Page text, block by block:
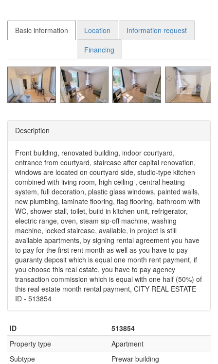
Basic information Location
Information request
Financing
Description
Front building, renovated building, indoor courtyard,
entrance from courtyard, staircase after capital renovation,
windows are located on courtyard side, studio-type kitchen
combined with living room, high ceiling , central heating
system, full decoration, plastic glass windows, painted walls,
new plumbing, laminate flooring, flag flooring, bathroom with
WC, shower stall, toilet, build in kitchen unit, refrigerator,
electric range, oven, steam sip-off machine, washing
machine, locked staircase, available, in project is stiil
available apartments, by signing rental agreement you have
to pay for the first rent month as well as you have to pay
guaranty deposit which is equal one month rent payment, if
you choose this real estate, you have to pay agency
transaction commission which is equal with one half (50%) of
this real estate month rental payment, CITY REAL ESTATE
ID - 513854
ID
513854
Property type
Apartment
Subtype
Prewar building